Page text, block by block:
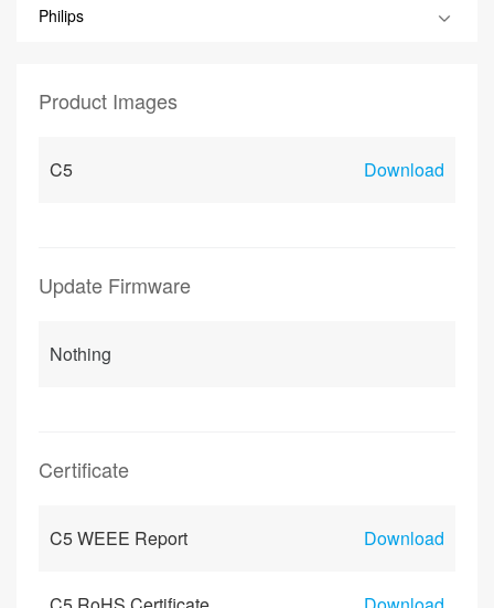
Philips
Product Images
C5 Download
Update Firmware
Nothing
Certificate
C5 WEEE Report Download